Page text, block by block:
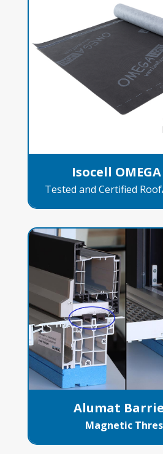
Isocell
Tested and Certified
Alumat
Magnetic